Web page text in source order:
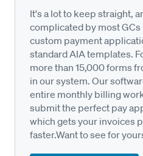
It's a lot to keep straight,
complicated by most
custom payment
standard AIA templates.
more than 15,000 forms
in our system. Our
entire monthly billing
submit the perfect pay
which gets your invoices
faster.Want to see for